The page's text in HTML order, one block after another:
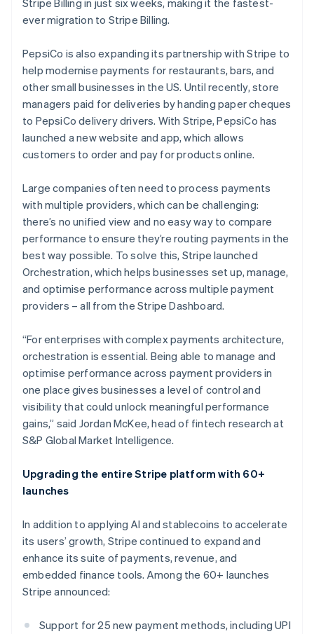
Stripe Billing in just six weeks, making it the fastest-
ever migration to Stripe Billing.
PepsiCo is also expanding its partnership with Stripe to
help modernise payments for restaurants, bars, and
other small businesses in the US. Until recently, store
managers paid for deliveries by handing paper cheques
to PepsiCo delivery drivers. With Stripe, PepsiCo has
launched a new website and app, which allows
customers to order and pay for products online.
Large companies often need to process payments
with multiple providers, which can be challenging:
there’s no unified view and no easy way to compare
performance to ensure they’re routing payments in the
best way possible. To solve this, Stripe launched
Orchestration, which helps businesses set up, manage,
and optimise performance across multiple payment
providers – all from the Stripe Dashboard.
“For enterprises with complex payments architecture,
orchestration is essential. Being able to manage and
optimise performance across payment providers in
one place gives businesses a level of control and
visibility that could unlock meaningful performance
gains,” said Jordan McKee, head of fintech research at
S&P Global Market Intelligence.
Upgrading the entire Stripe platform with 60+
launches
In addition to applying AI and stablecoins to accelerate
its users’ growth, Stripe continued to expand and
enhance its suite of payments, revenue, and
embedded finance tools. Among the 60+ launches
Stripe announced:
Support for 25 new payment methods, including UPI
Austria
DeutschEnglish
Belgium
Nederlands Français Deutsch English
Brazil
PortuguêsEnglish
Bulgaria
English
Canada
Croatia
EnglishItaliano
Cyprus
English
Czech Republic
English
Denmark
English
Estonia
Finland
English
FrançaisEnglish
Germany
Deutsch English
Gibraltar
English
Greece
Hong Kong SAR, China